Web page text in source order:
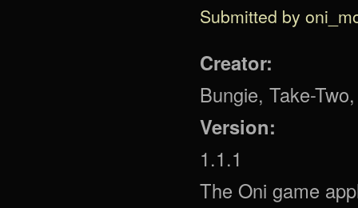
Submitted by
Creator:
Bungie, Take-
Version:
1.1.1
The Oni game